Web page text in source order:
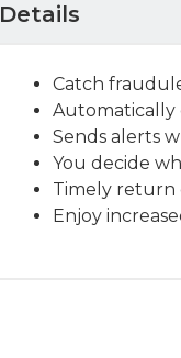
Details
Catch
Automatically
Sends alerts
You decide
Timely return
Enjoy